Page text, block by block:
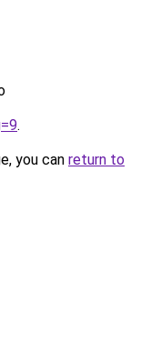
.
you can return to